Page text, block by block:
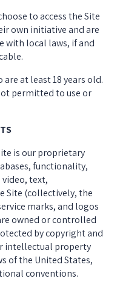
to access the Site
own initiative and are
with local laws, if and
at least 18 years old.
permitted to use or
is our proprietary
functionality,
text,
Site (collectively, the
marks, and logos
owned or controlled
by copyright and
intellectual property
of the United States,
conventions.